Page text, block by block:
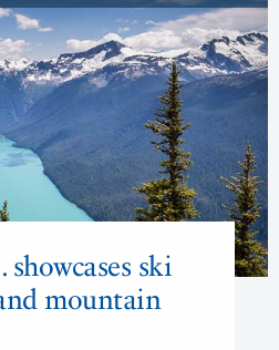
ski
mountain